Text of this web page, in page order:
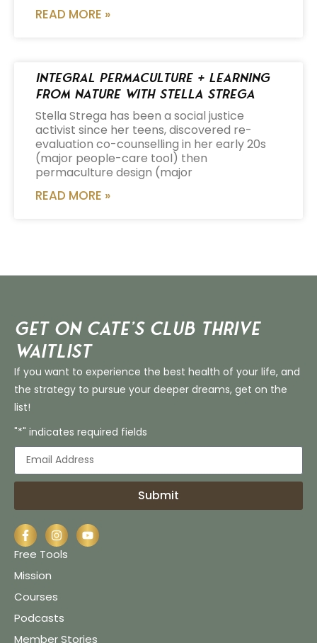
READ MORE »
Integral Permaculture + Learning
from Nature with Stella Strega
Stella Strega has been a social justice
activist since her teens, discovered re-
evaluation co-counselling in her early 20s
(major people-care tool) then
permaculture design (major
READ MORE »
Get on Cate’s CLUB THRIVE
Waitlist
If you want to experience the best health of your life, and
the strategy to pursue your deeper dreams, get on the
list!
"*" indicates required fields
Submit
Free Tools
Mission
Courses
Podcasts
Member Stories